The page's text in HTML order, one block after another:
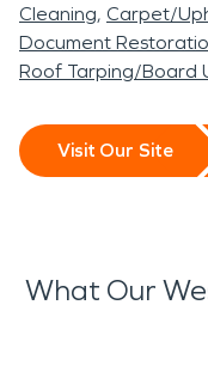
Cleaning Carpet/
Document
Roof Tarping/Board
Visit Our Site
What Our